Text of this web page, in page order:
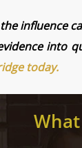
influence
into
today.